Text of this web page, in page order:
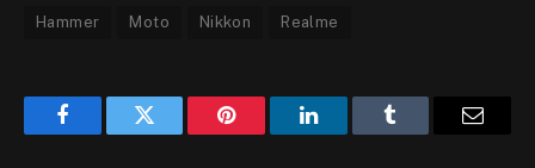
Hammer Moto Nikkon Realme
FacebookTwitter Pinterest LinkedInTumblr Email